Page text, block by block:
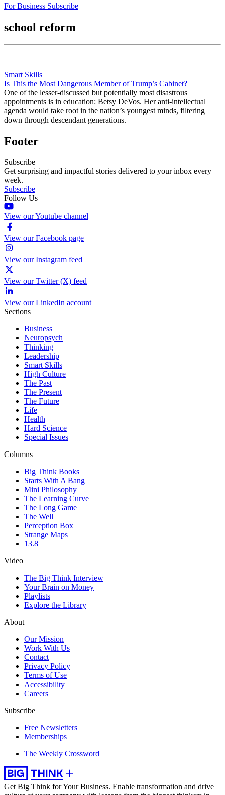
For Business Subscribe
school reform
Smart Skills
Is This the Most Dangerous Member of Trump’s Cabinet?
One of the lesser-discussed but potentially most disastrous
appointments is in education: Betsy DeVos. Her anti-intellectual
agenda would take root in the nation’s youngest minds, filtering
down through descendant generations.
Footer
Subscribe
Get surprising and impactful stories delivered to your inbox every
week.
Subscribe
Follow Us
View our Youtube channel
View our Facebook page
View our Instagram feed
View our Twitter (X) feed
View our LinkedIn account
Sections
Business
Neuropsych
Thinking
Leadership
Smart Skills
High Culture
The Past
The Present
The Future
Life
Health
Hard Science
Special Issues
Columns
Big Think Books
Starts With A Bang
Mini Philosophy
The Learning Curve
The Long Game
The Well
Perception Box
Strange Maps
13.8
Video
The Big Think Interview
Your Brain on Money
Playlists
Explore the Library
About
Our Mission
Work With Us
Contact
Privacy Policy
Terms of Use
Accessibility
Careers
Subscribe
Free Newsletters
Memberships
The Weekly Crossword
Get Big Think for Your Business. Enable transformation and drive